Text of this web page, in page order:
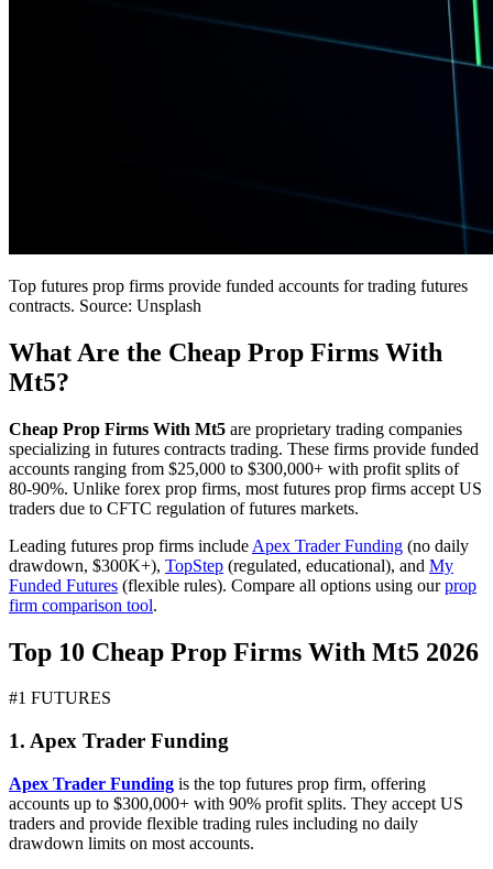
Top futures prop firms provide funded accounts for trading futures
contracts. Source: Unsplash
What Are the Cheap Prop Firms With
Mt5?
Cheap Prop Firms With Mt5 are proprietary trading companies
specializing in futures contracts trading. These firms provide funded
accounts ranging from $25,000 to $300,000+ with profit splits of
80-90%. Unlike forex prop firms, most futures prop firms accept US
traders due to CFTC regulation of futures markets.
Leading futures prop firms include Apex Trader Funding (no daily
drawdown, $300K+), TopStep (regulated, educational), and My
Funded Futures (flexible rules). Compare all options using ourprop
firm comparison tool.
Top 10 Cheap Prop Firms With Mt5 2026
#1 FUTURES
1. Apex Trader Funding
Apex Trader Funding is the top futures prop firm, offering
accounts up to $300,000+ with 90% profit splits. They accept US
traders and provide flexible trading rules including no daily
drawdown limits on most accounts.